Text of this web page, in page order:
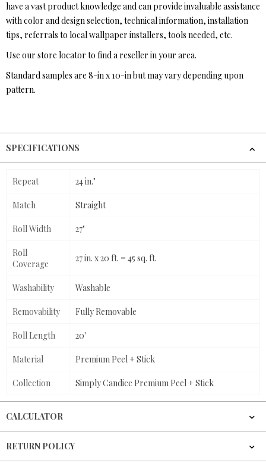
have a vast product knowledge and can provide invaluable assistance
with color and design selection, technical information, installation
tips, referrals to local wallpaper installers, tools needed, etc.
Use our store locator to find a reseller in your area.
Standard samples are 8-in x 10-in but may vary depending upon
pattern.
SPECIFICATIONS
Repeat 24 in."
Match Straight
Roll Width 27"
Roll
Coverage
27 in. x 20 ft. = 45 sq. ft.
Washability Washable
Removability Fully Removable
Roll Length 20'
Material Premium Peel + Stick
Collection Simply Candice Premium Peel + Stick
CALCULATOR
RETURN POLICY